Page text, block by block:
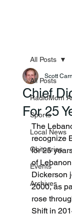
All Posts
RadioMom
Sports
Local News
Obituaries
Events
Archives
All Posts
Chief
For 25
Scott
The
recognize
for 25
of
Dickerson
2000, as
rose
Shift in